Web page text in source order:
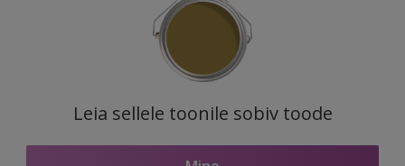
Leia sellele toonile sobiv toode